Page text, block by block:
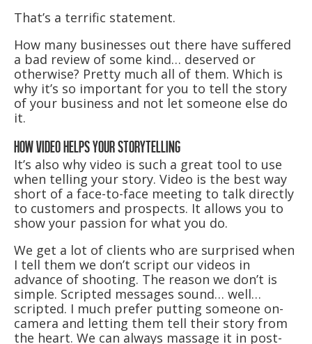
That’s a terrific statement.
How many businesses out there have suffered
a bad review of some kind… deserved or
otherwise? Pretty much all of them. Which is
why it’s so important for you to tell the story
of your business and not let someone else do
it.
HOW VIDEO HELPS YOUR STORYTELLING
It’s also why video is such a great tool to use
when telling your story. Video is the best way
short of a face-to-face meeting to talk directly
to customers and prospects. It allows you to
show your passion for what you do.
We get a lot of clients who are surprised when
I tell them we don’t script our videos in
advance of shooting. The reason we don’t is
simple. Scripted messages sound… well…
scripted. I much prefer putting someone on-
camera and letting them tell their story from
the heart. We can always massage it in post-